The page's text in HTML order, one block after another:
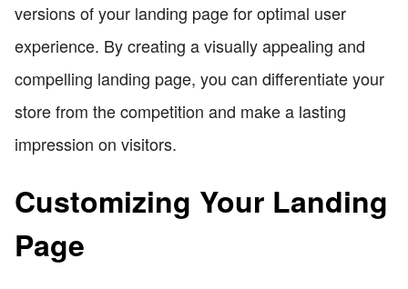
versions of your landing page for optimal user
experience. By creating a visually appealing and
compelling landing page, you can differentiate your
store from the competition and make a lasting
impression on visitors.
Customizing Your Landing
Page